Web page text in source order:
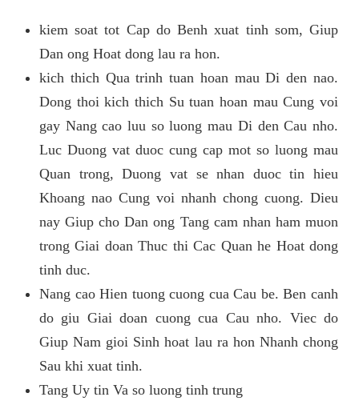
kiem soat tot Cap do Benh xuat tinh som, Giup
Dan ong Hoat dong lau ra hon.
kich thich Qua trinh tuan hoan mau Di den nao.
Dong thoi kich thich Su tuan hoan mau Cung voi
gay Nang cao luu so luong mau Di den Cau nho.
Luc Duong vat duoc cung cap mot so luong mau
Quan trong, Duong vat se nhan duoc tin hieu
Khoang nao Cung voi nhanh chong cuong. Dieu
nay Giup cho Dan ong Tang cam nhan ham muon
trong Giai doan Thuc thi Cac Quan he Hoat dong
tinh duc.
Nang cao Hien tuong cuong cua Cau be. Ben canh
do giu Giai doan cuong cua Cau nho. Viec do
Giup Nam gioi Sinh hoat lau ra hon Nhanh chong
Sau khi xuat tinh.
Tang Uy tin Va so luong tinh trung